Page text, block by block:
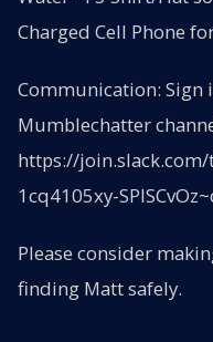
Charged Cell Phone
Communication: Sign
Mumblechatter
https://
1cq4105xy-
Please consider
finding Matt safely.